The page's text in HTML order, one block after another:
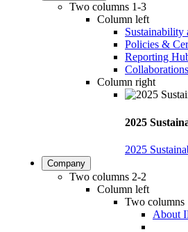
Two columns 1-3
Column left
Sustainability
Policies &
Reporting
Collaborations
Column right
2025
2025
Company
Two columns 2-2
Column left
Two columns
About